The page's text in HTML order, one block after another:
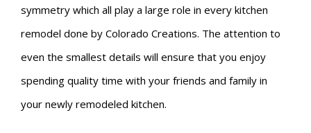
symmetry which all play a large role in every kitchen
remodel done by Colorado Creations. The attention to
even the smallest details will ensure that you enjoy
spending quality time with your friends and family in
your newly remodeled kitchen.